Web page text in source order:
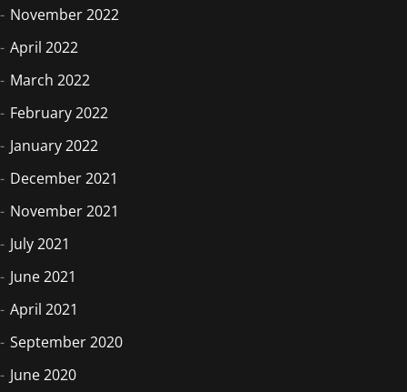
November 2022
April 2022
March 2022
February 2022
January 2022
December 2021
November 2021
July 2021
June 2021
April 2021
September 2020
June 2020